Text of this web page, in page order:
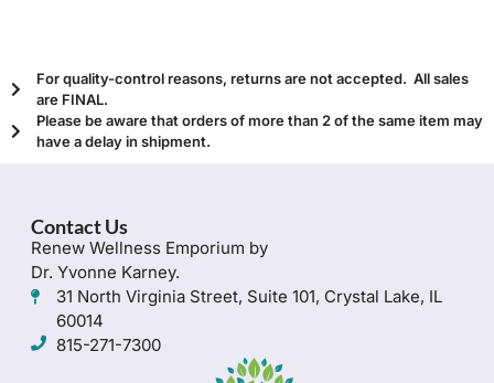
For quality-control reasons, returns are not accepted. All sales
are FINAL.
Please be aware that orders of more than 2 of the same item may
have a delay in shipment.
Contact Us
Renew Wellness Emporium by
Dr. Yvonne Karney.
31 North Virginia Street, Suite 101, Crystal Lake, IL
60014
815-271-7300